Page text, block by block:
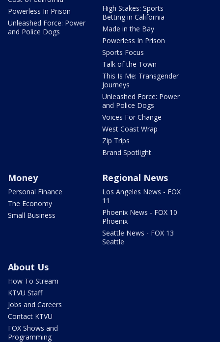
Powerless In Prison
Unleashed Force: Power
and Police Dogs
High Stakes: Sports
Betting in California
Made in the Bay
Powerless In Prison
Sports Focus
Talk of the Town
This Is Me: Transgender
Journeys
Unleashed Force: Power
and Police Dogs
Voices For Change
West Coast Wrap
Zip Trips
Brand Spotlight
Money
Personal Finance
The Economy
Small Business
Regional News
Los Angeles News - FOX
11
Phoenix News - FOX 10
Phoenix
Seattle News - FOX 13
Seattle
About Us
How To Stream
KTVU Staff
Jobs and Careers
Contact KTVU
FOX Shows and
Programming